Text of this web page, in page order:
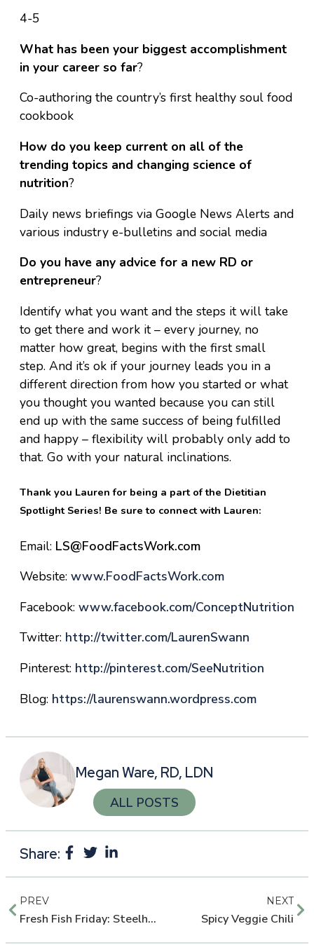
4-5
What has been your biggest accomplishment
in your career so far?
Co-authoring the country’s first healthy soul food
cookbook
How do you keep current on all of the
trending topics and changing science of
nutrition?
Daily news briefings via Google News Alerts and
various industry e-bulletins and social media
Do you have any advice for a new RD or
entrepreneur?
Identify what you want and the steps it will take
to get there and work it – every journey, no
matter how great, begins with the first small
step. And it’s ok if your journey leads you in a
different direction from how you started or what
you thought you wanted because you can still
end up with the same success of being fulfilled
and happy – flexibility will probably only add to
that. Go with your natural inclinations.
Thank you Lauren for being a part of the Dietitian
Spotlight Series! Be sure to connect with Lauren:
Email: LS@FoodFactsWork.com
Website: www.FoodFactsWork.com
Facebook: www.facebook.com/ConceptNutrition
Twitter: http://twitter.com/LaurenSwann
Pinterest: http://pinterest.com/SeeNutrition
Blog: https://laurenswann.wordpress.com
Megan Ware, RD, LDN
ALL POSTS
Share:
PREV
Fresh Fish Friday: Steelhead Trout
NEXT
Spicy Veggie Chili